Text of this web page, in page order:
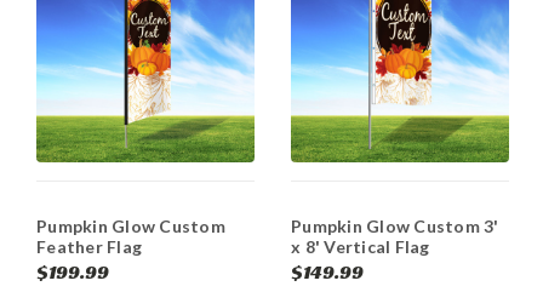
Pumpkin Glow Custom
Feather Flag
$199.99
Pumpkin Glow Custom 3'
x 8' Vertical Flag
$149.99